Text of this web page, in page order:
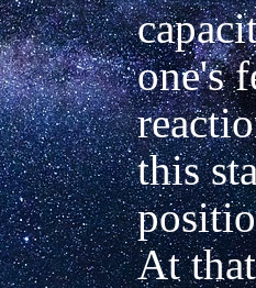
one's
this
At that